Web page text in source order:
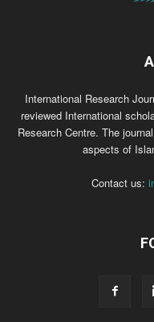
International Research
reviewed International
Research Centre. The
aspects of
Contact us: